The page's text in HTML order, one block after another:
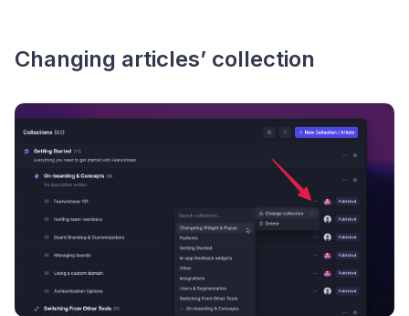
Changing articles’ collection